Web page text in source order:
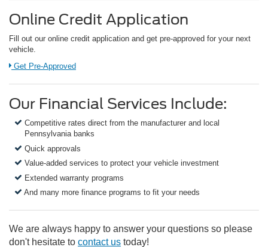
Online Credit Application
Fill out our online credit application and get pre-approved for your next
vehicle.
Link:
Get Pre-Approved
Our Financial Services Include:
Competitive rates direct from the manufacturer and local
Pennsylvania banks
Quick approvals
Value-added services to protect your vehicle investment
Extended warranty programs
And many more finance programs to fit your needs
We are always happy to answer your questions so please
don't hesitate to contact us today!